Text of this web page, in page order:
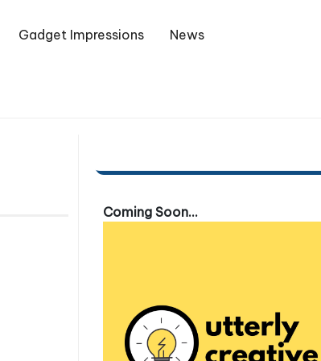
Gadget Impressions News
Coming Soon...